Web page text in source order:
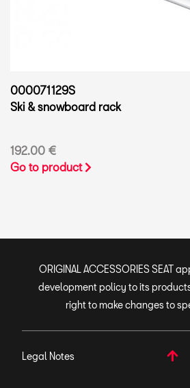
000071129S
Ski & snowboard rack
192.00 €
Go to product
ORIGINAL ACCESSORIES SEAT
development policy to its
right to make changes to
Legal Notes